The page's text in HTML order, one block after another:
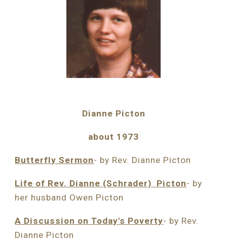
Dianne Picton
about 1973
Butterfly Sermon- by Rev. Dianne Picton
Life of Rev. Dianne (Schrader) Picton- by
her husband Owen Picton
A Discussion on Today's Poverty- by Rev.
Dianne Picton